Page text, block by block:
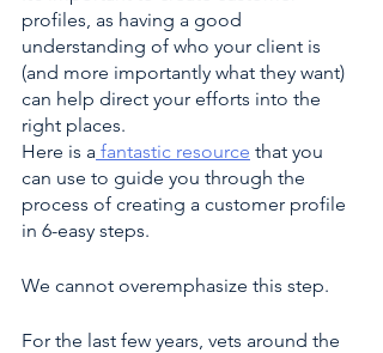
profiles, as having a good
understanding of who your client is
(and more importantly what they want)
can help direct your efforts into the
right places.
Here is a fantastic resource that you
can use to guide you through the
process of creating a customer profile
in 6-easy steps.
We cannot overemphasize this step.
For the last few years, vets around the